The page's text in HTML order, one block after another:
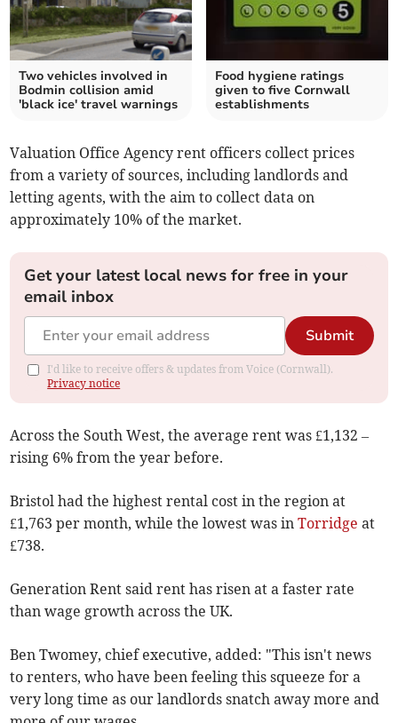
Two vehicles involved in
Bodmin collision amid
'black ice' travel warnings
Food hygiene ratings
given to five Cornwall
establishments
Valuation Office Agency rent officers collect prices
from a variety of sources, including landlords and
letting agents, with the aim to collect data on
approximately 10% of the market.
Get your latest local news for free in your
email inbox
Submit
I'd like to receive offers & updates from Voice (Cornwall).
Privacy notice
Across the South West, the average rent was £1,132 –
rising 6% from the year before.
Bristol had the highest rental cost in the region at
£1,763 per month, while the lowest was inTorridge at
£738.
Generation Rent said rent has risen at a faster rate
than wage growth across the UK.
Ben Twomey, chief executive, added: "This isn't news
to renters, who have been feeling this squeeze for a
very long time as our landlords snatch away more and